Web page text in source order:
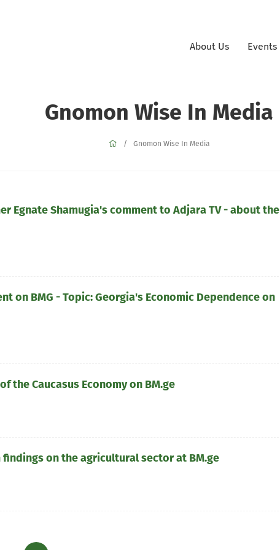
About Us Events
Gnomon Wise In Media
Gnomon Wise In Media
Egnate Shamugia's comment to Adjara TV - about the
on BMG - Topic: Georgia's Economic Dependence on
the Caucasus Economy on BM.ge
findings on the agricultural sector at BM.ge